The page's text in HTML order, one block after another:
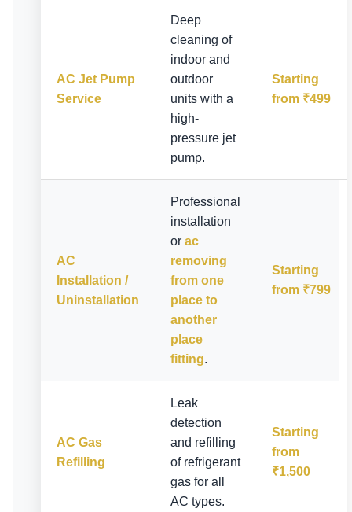
AC Jet Pump
Service
Deep
cleaning of
indoor and
outdoor
units with a
high-
pressure jet
pump.
Starting
from ₹499
AC
Installation /
Uninstallation
Professional
installation
or ac
removing
from one
place to
another
place
fitting.
Starting
from ₹799
AC Gas
Refilling
Leak
detection
and refilling
of refrigerant
gas for all
AC types.
Starting
from
₹1,500